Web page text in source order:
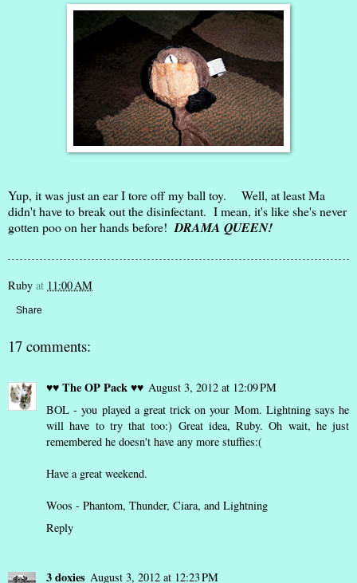
Yup, it was just an ear I tore off my ball toy. Well, at least Ma
didn't have to break out the disinfectant. I mean, it's like she's never
gotten poo on her hands before! DRAMA QUEEN!
Ruby at 11:00 AM
Share
17 comments:
♥♥ The OP Pack ♥♥ August 3, 2012 at 12:09 PM
BOL - you played a great trick on your Mom. Lightning says he
will have to try that too:) Great idea, Ruby. Oh wait, he just
remembered he doesn't have any more stuffies:(
Have a great weekend.
Woos - Phantom, Thunder, Ciara, and Lightning
Reply
3 doxies August 3, 2012 at 12:23 PM